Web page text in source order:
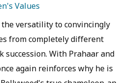
Values
the versatility to convincingly
from completely different
succession. With Prahaar and
again reinforces why he is